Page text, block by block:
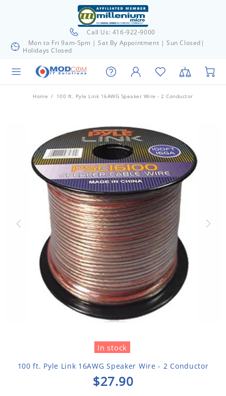
Call Us: 416-922-9000
Mon to Fri 9am-5pm | Sat By Appointment | Sun Closed|
Holidays Closed
Home 100 ft. Pyle Link 16AWG Speaker Wire - 2 Conductor
In stock
100 ft. Pyle Link 16AWG Speaker Wire - 2 Conductor
$27.90